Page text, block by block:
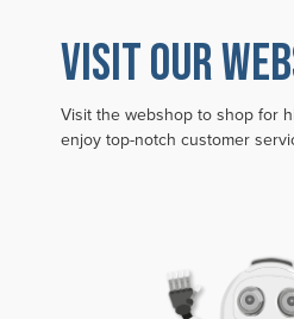
VISIT OUR
Visit the webshop to shop for
enjoy top-notch customer